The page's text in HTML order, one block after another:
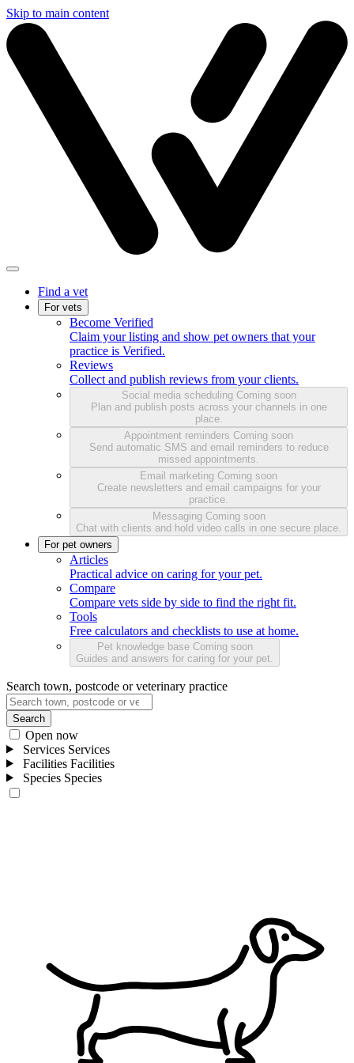
Skip to main content
Find a vet
For vets
Become Verified
Claim your listing and show pet owners that your
practice is Verified.
Reviews
Collect and publish reviews from your clients.
Social media scheduling Coming soon
Plan and publish posts across your channels in one
place.
Appointment reminders Coming soon
Send automatic SMS and email reminders to reduce
missed appointments.
Email marketing Coming soon
Create newsletters and email campaigns for your
practice.
Messaging Coming soon
Chat with clients and hold video calls in one secure place.
For pet owners
Articles
Practical advice on caring for your pet.
Compare
Compare vets side by side to find the right fit.
Tools
Free calculators and checklists to use at home.
Pet knowledge base Coming soon
Guides and answers for caring for your pet.
Search town, postcode or veterinary practice
Search
Open now
Services Services
Facilities Facilities
Species Species